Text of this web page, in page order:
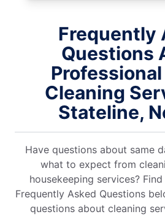
Frequently
Questions
Cleaning
Stateline,
Have questions about same
what to expect from
housekeeping services?
Frequently Asked Questions
questions about cleaning